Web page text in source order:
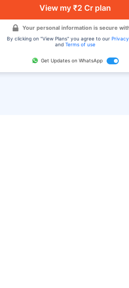
View my ₹2 Cr plan
Your personal information is secure
By clicking on "View Plans" you agree to our
andTerms of use
Get Updates on WhatsApp